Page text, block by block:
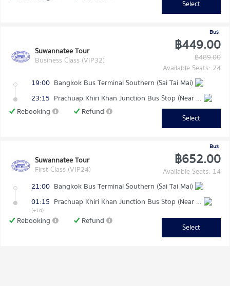
Select
Bus
Suwannatee Tour
Business Class (VIP32)
฿449.00
฿489.00
Available Seats: 24
19:00 Bangkok Bus Terminal Southern (Sai Tai Mai)
23:15
Prachuap Khiri Khan Junction Bus Stop (Near Makro)
Rebooking
Refund
Select
Bus
Suwannatee Tour
First Class (VIP24)
฿652.00
Available Seats: 14
21:00 Bangkok Bus Terminal Southern (Sai Tai Mai)
01:15
Prachuap Khiri Khan Junction Bus Stop (Near Makro)
(+1d)
Rebooking Refund
Select